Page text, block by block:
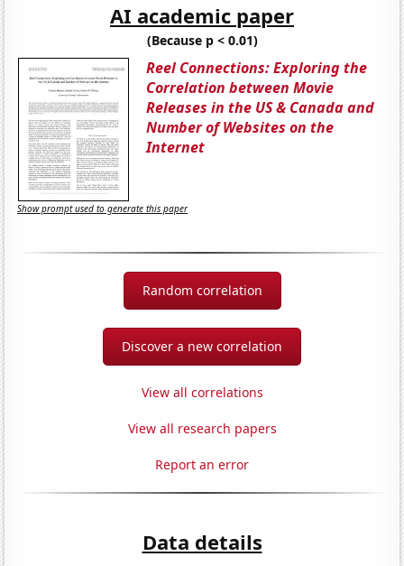
AI academic paper
(Because p < 0.01)
Reel Connections: Exploring the
Correlation between Movie
Releases in the US & Canada and
Number of Websites on the
Internet
Show prompt used to generate this paper
Random correlation
Discover a new correlation
View all correlations
View all research papers
Report an error
Data details